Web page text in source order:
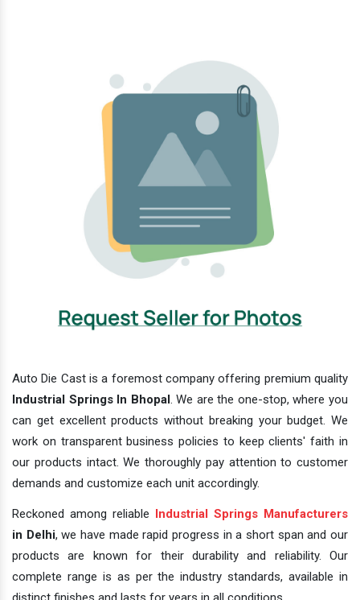
Auto Die Cast is a foremost company offering premium quality
Industrial Springs In Bhopal. We are the one-stop, where you
can get excellent products without breaking your budget. We
work on transparent business policies to keep clients' faith in
our products intact. We thoroughly pay attention to customer
demands and customize each unit accordingly.
Reckoned among reliable Industrial Springs Manufacturers
in Delhi, we have made rapid progress in a short span and our
products are known for their durability and reliability. Our
complete range is as per the industry standards, available in